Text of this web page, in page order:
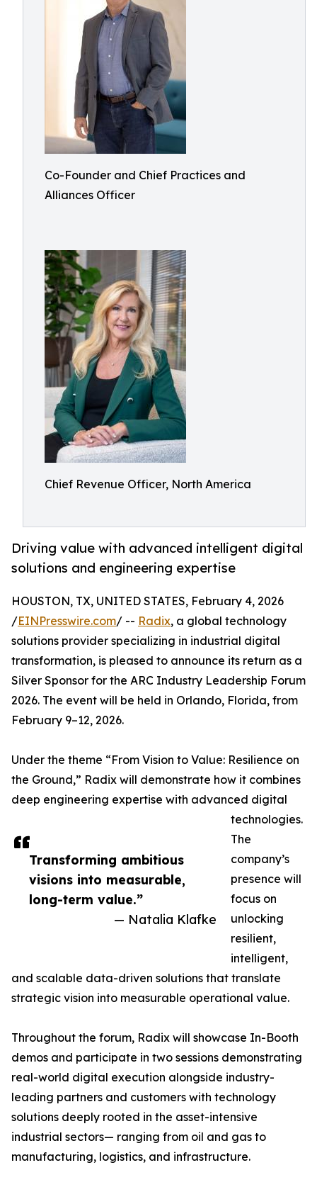
Co-Founder and Chief Practices and
Alliances Officer
Chief Revenue Officer, North America
Driving value with advanced intelligent digital
solutions and engineering expertise
Transforming ambitious
visions into measurable,
long-term value.”
— Natalia Klafke
HOUSTON, TX, UNITED STATES, February 4, 2026
/EINPresswire.com/ -- Radix, a global technology
solutions provider specializing in industrial digital
transformation, is pleased to announce its return as a
Silver Sponsor for the ARC Industry Leadership Forum
2026. The event will be held in Orlando, Florida, from
February 9–12, 2026.
Under the theme “From Vision to Value: Resilience on
the Ground,” Radix will demonstrate how it combines
deep engineering expertise with advanced digital
technologies.
The
company’s
presence will
focus on
unlocking
resilient,
intelligent,
and scalable data-driven solutions that translate
strategic vision into measurable operational value.
Throughout the forum, Radix will showcase In-Booth
demos and participate in two sessions demonstrating
real-world digital execution alongside industry-
leading partners and customers with technology
solutions deeply rooted in the asset-intensive
industrial sectors— ranging from oil and gas to
manufacturing, logistics, and infrastructure.